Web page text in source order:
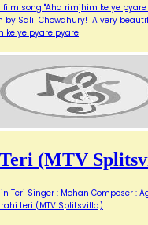
song "Aha rimjhim ke ye
by Salil Chowdhury! A very
ke ye pyare pyare
(MTV
Singer : Mohan Composer :
teri (MTV Splitsvilla)